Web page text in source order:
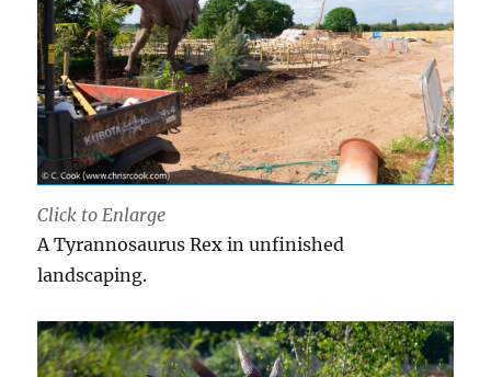
Click to Enlarge
A Tyrannosaurus Rex in unfinished
landscaping.